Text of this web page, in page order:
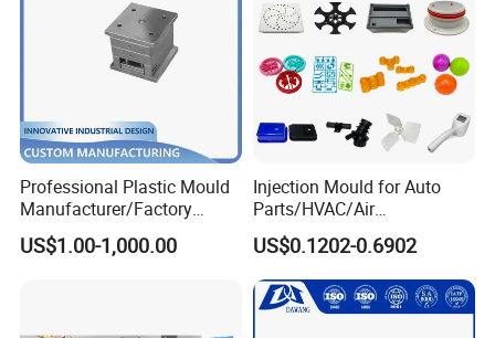
Taizhou Huangyan Yongsheng Mould Co., Ltd, founded in
2007, is located at Zhejiang province. It is near Hangzhou
You can go anywhere freely. Our company covers an area
Professional Plastic Mould
Manufacturer/Factory
Custom Injection Mold
Service
US$1.00-1,000.00
Injection Mould for Auto
Parts/HVAC/Air
Conditioning
System/Plastic Parts Solar
Panel/ATV/Food
Truck/Home Furniture/Bag/
Plastic Parts OEM
US$0.1202-0.6902